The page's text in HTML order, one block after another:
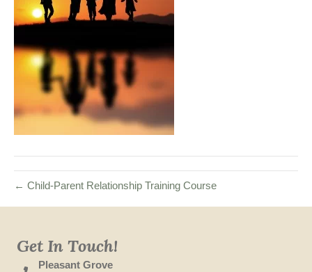
← Child-Parent Relationship Training Course
Get In Touch!
Pleasant Grove